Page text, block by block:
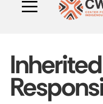
Inherited